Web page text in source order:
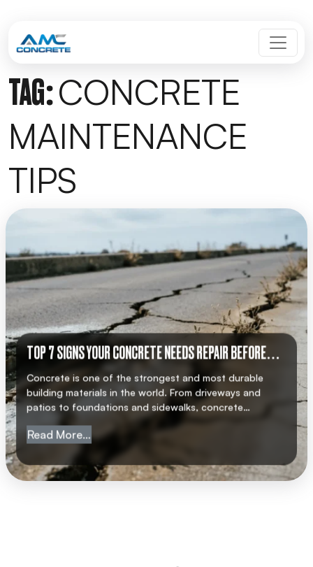
MAIN NAVIGATION
TAG:CONCRETE
MAINTENANCE
TIPS
TOP 7 SIGNS YOUR CONCRETE NEEDS REPAIR BEFORE
IT’S TOO LATE
Concrete is one of the strongest and most durable
building materials in the world. From driveways and
patios to foundations and sidewalks, concrete
structures are built to last. However, even the best-
quality concrete is not indestructible. Over time,
weather, heavy usage, and natural wear and tear can
weaken concrete, leading to cracks and damage. If […]
Read More… from Top 7 Signs Your Concrete Needs